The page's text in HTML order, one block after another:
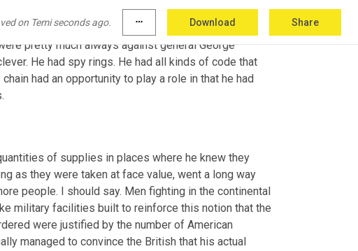
on Temi seconds ago. more_horiz Download Share
large merchants and for individual consumers and
stories actually involves a bit of intrigue and
pretty much always against general George
He had spy rings. He had all kinds of code that
had an opportunity to play a role in that he had
of supplies in places where he knew they
as they were taken at face value, went a long way
people. I should say. Men fighting in the continental
military facilities built to reinforce this notion that the
were justified by the number of American
managed to convince the British that his actual